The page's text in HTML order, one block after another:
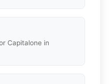
Capitalone in